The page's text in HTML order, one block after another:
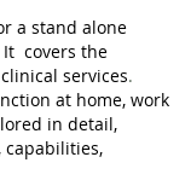
a stand alone
covers the
services.
at home, work
in detail,